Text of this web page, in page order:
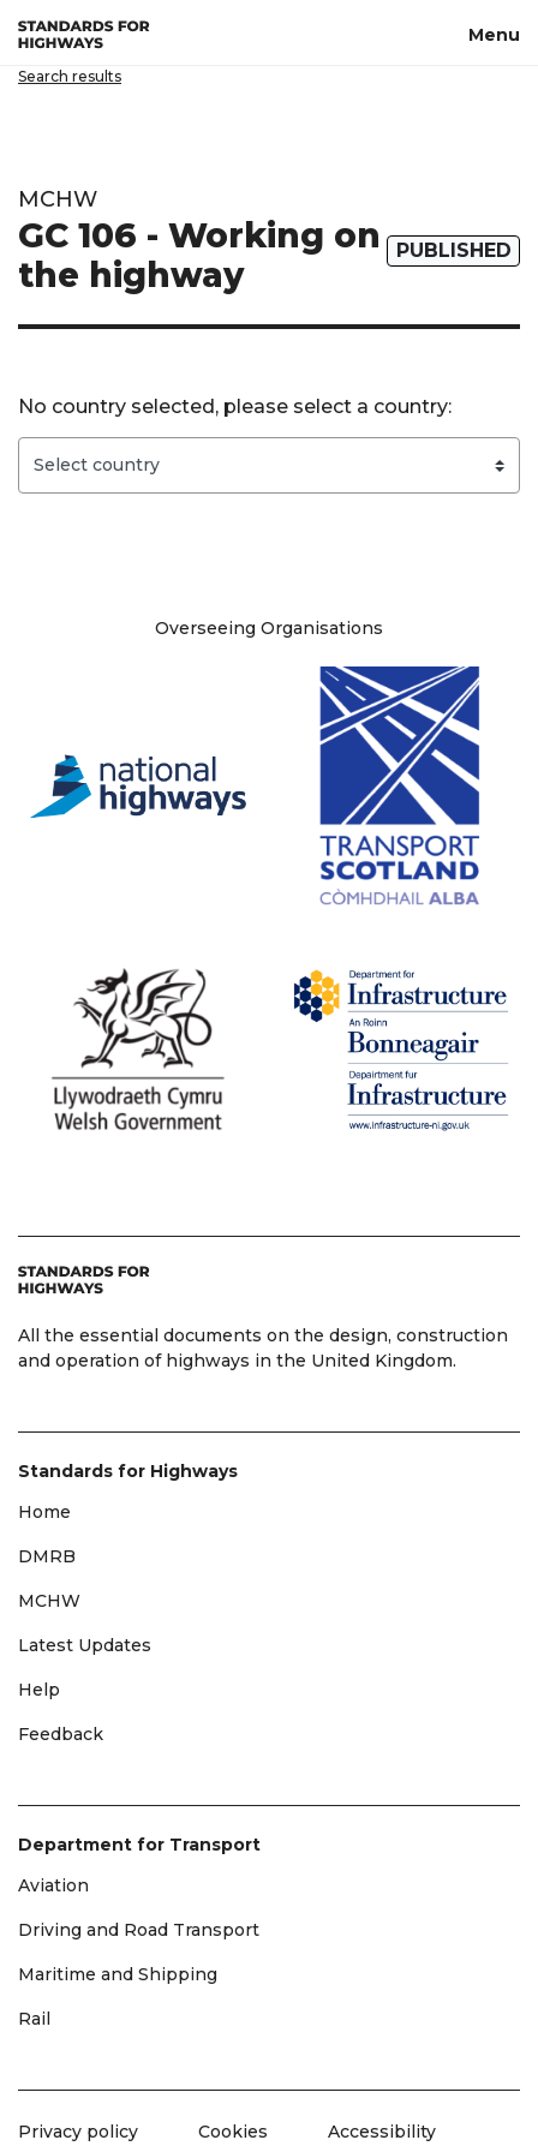
Skip to main content Menu
Search results
MCHW
GC 106 - Working on
the highway
PUBLISHED
No country selected, please select a country:
Site information
Overseeing Organisations
All the essential documents on the design, construction
and operation of highways in the United Kingdom.
Standards for Highways
Home
DMRB
MCHW
Latest Updates
Help
Feedback
Department for Transport
Aviation
Driving and Road Transport
Maritime and Shipping
Rail
Privacy policy Cookies Accessibility